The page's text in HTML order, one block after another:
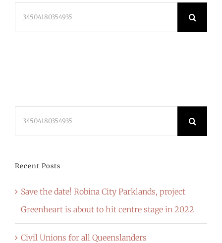
Recent Posts
Save the date! Robina City Parklands, project
Greenheart is about to hit centre stage in 2022
Civil Unions for all Queenslanders